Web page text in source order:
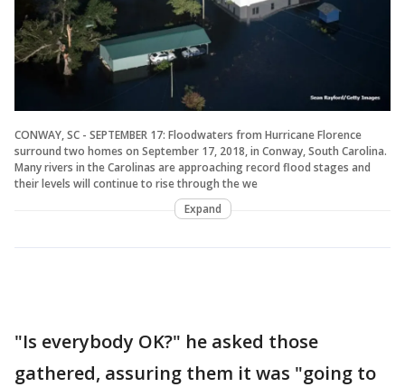
CONWAY, SC - SEPTEMBER 17: Floodwaters from Hurricane Florence
surround two homes on September 17, 2018, in Conway, South Carolina.
Many rivers in the Carolinas are approaching record flood stages and
their levels will continue to rise through the we
Expand
"Is everybody OK?" he asked those
gathered, assuring them it was "going to